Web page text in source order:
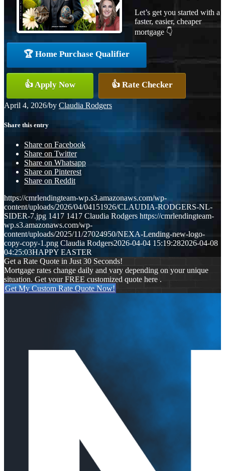
Let’s get you started with a
faster, easier, cheaper
mortgage 👇
🏆 Home Purchase Qualifier
👍 Apply Now 👍 Rate Checker
April 4, 2026/by Claudia Rodgers
Share this entry
Share on Facebook
Share on Twitter
Share on Whatsapp
Share on Pinterest
Share on Reddit
https://cmrlendingteam-wp.s3.amazonaws.com/wp-
content/uploads/2026/04/04151926/CLAUDIA-RODGERS-NL-
SIDER-7.jpg 1417 1417 Claudia Rodgers https://cmrlendingteam-
wp.s3.amazonaws.com/wp-
content/uploads/2025/11/27024950/NEXA-Lending-new-logo-
copy-copy-1.png Claudia Rodgers2026-04-04 15:19:282026-04-08
04:25:03HAPPY EASTER
Get a Rate Quote in Just 30 Seconds!
Mortgage rates change daily and vary depending on your unique
situation. Get your FREE customized quote here .
Get My Custom Rate Quote Now!